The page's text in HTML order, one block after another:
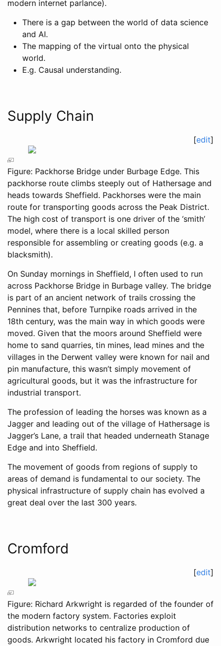
modern internet parlance).
There is a gap between the world of data science
and AI.
The mapping of the virtual onto the physical
world.
E.g. Causal understanding.
Supply Chain
[edit]
Figure: Packhorse Bridge under Burbage Edge. This
packhorse route climbs steeply out of Hathersage and
heads towards Sheffield. Packhorses were the main
route for transporting goods across the Peak District.
The high cost of transport is one driver of the ‘smith’
model, where there is a local skilled person
responsible for assembling or creating goods (e.g. a
blacksmith).
On Sunday mornings in Sheffield, I often used to run
across Packhorse Bridge in Burbage valley. The bridge
is part of an ancient network of trails crossing the
Pennines that, before Turnpike roads arrived in the
18th century, was the main way in which goods were
moved. Given that the moors around Sheffield were
home to sand quarries, tin mines, lead mines and the
villages in the Derwent valley were known for nail and
pin manufacture, this wasn’t simply movement of
agricultural goods, but it was the infrastructure for
industrial transport.
The profession of leading the horses was known as a
Jagger and leading out of the village of Hathersage is
Jagger’s Lane, a trail that headed underneath Stanage
Edge and into Sheffield.
The movement of goods from regions of supply to
areas of demand is fundamental to our society. The
physical infrastructure of supply chain has evolved a
great deal over the last 300 years.
Cromford
[edit]
Figure: Richard Arkwright is regarded of the founder of
the modern factory system. Factories exploit
distribution networks to centralize production of
goods. Arkwright located his factory in Cromford due